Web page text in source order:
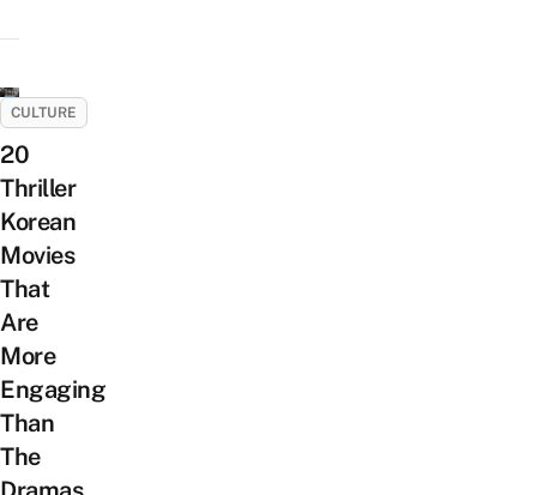
CULTURE
20
Thriller
Korean
Movies
That
Are
More
Engaging
Than
The